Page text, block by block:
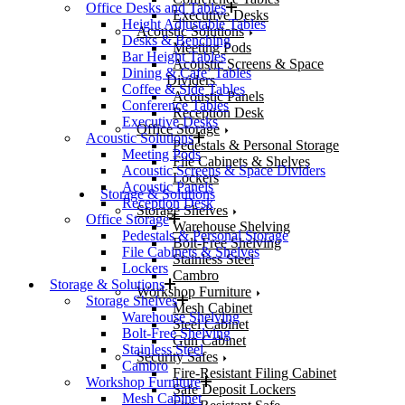
Executive Desks
Acoustic Solutions
Meeting Pods
Acoustic Screens & Space
Dividers
Acoustic Panels
Reception Desk
Office Storage
Pedestals & Personal Storage
File Cabinets & Shelves
Lockers
Storage & Solutions
Storage Shelves
Warehouse Shelving
Bolt-Free Shelving
Stainless Steel
Cambro
Workshop Furniture
Mesh Cabinet
Steel Cabinet
Gun Cabinet
Security Safes
Fire-Resistant Filing Cabinet
Safe Deposit Lockers
Office Desks and Tables
Height Adjustable Tables
Desks & Benching
Bar Height Tables
Dining & Cafe’ Tables
Coffee & Side Tables
Conference Tables
Executive Desks
Acoustic Solutions
Meeting Pods
Acoustic Screens & Space Dividers
Acoustic Panels
Reception Desk
Office Storage
Pedestals & Personal Storage
File Cabinets & Shelves
Lockers
Storage & Solutions
Storage Shelves
Warehouse Shelving
Bolt-Free Shelving
Stainless Steel
Cambro
Workshop Furniture
Mesh Cabinet